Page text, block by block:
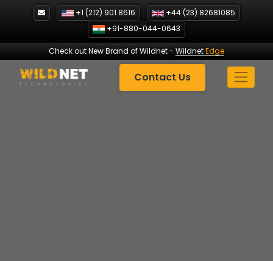
+1 (212) 901 8616
+44 (23) 82681085
+91-880-044-0643
Check out New Brand of Wildnet- WildnetEdge
Contact Us